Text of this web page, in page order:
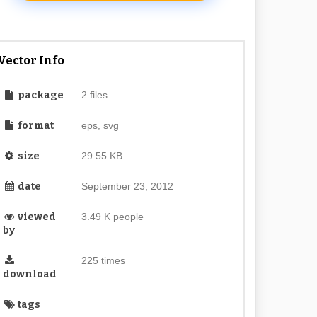
Info
package 2 files
format eps, svg
size 29.55 KB
date September 23, 2012
viewed
by
3.49 K people
download
225 times
tags